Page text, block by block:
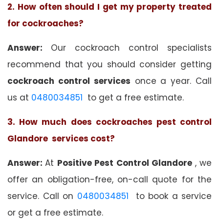
2. How often should I get my property treated
for cockroaches?
Answer: Our cockroach control specialists
recommend that you should consider getting
cockroach control services once a year. Call
us at 0480034851 to get a free estimate.
3. How much does cockroaches pest control
Glandore services cost?
Answer:At Positive Pest Control Glandore , we
offer an obligation-free, on-call quote for the
service. Call on 0480034851 to book a service
or get a free estimate.